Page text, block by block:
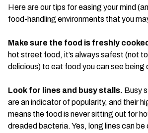
Here are our tips for easing your mind
food-handling environments that you
Make sure the food is freshly
hot street food, it’s always safest (not
delicious) to eat food you can see being
Look for lines and busy stalls. Busy
are an indicator of popularity, and their
means the food is never sitting out for
dreaded bacteria. Yes, long lines can